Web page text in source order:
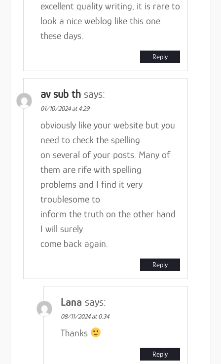
excellent quality writing, it is rare to
look a nice weblog like this one
these days.
Reply
av sub th says:
01/10/2024 at 4:29
obviously like your website but you
need to check the spelling
on several of your posts. Many of
them are rife with spelling
problems and I find it very
troublesome to
inform the truth on the other hand
I will surely
come back again.
Reply
Lana says:
08/11/2024 at 0:34
Thanks
Reply